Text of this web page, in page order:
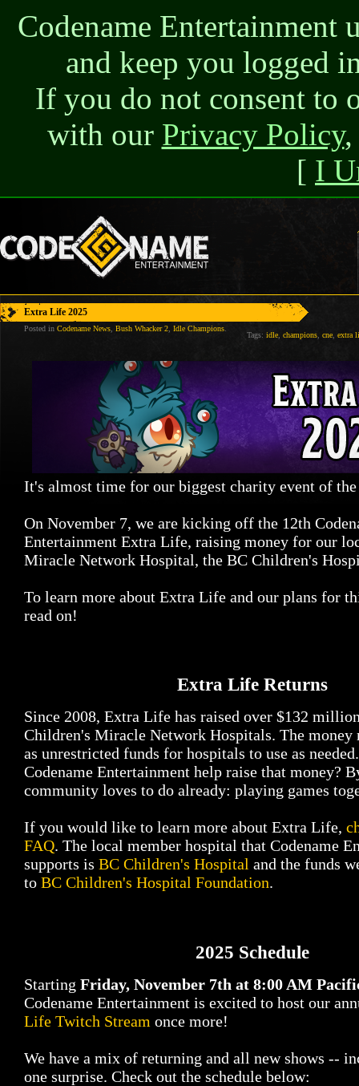
Codename Entertainment
and keep you logged
If you do not consent to
with our Privacy Policy,
[ I
Extra Life 2025
Posted in Codename News Bush Whacker 2 Idle Champions
Tags: idle champions cne extra
It's almost time for our biggest charity event of
On November 7, we are kicking off the 12th
Entertainment Extra Life, raising money for our
Miracle Network Hospital, the BC Children's
To learn more about Extra Life and our plans for
read on!
Extra Life Returns
Since 2008, Extra Life has raised over $132
Children's Miracle Network Hospitals. The money
as unrestricted funds for hospitals to use as
Codename Entertainment help raise that money?
community loves to do already: playing games
If you would like to learn more about Extra Life,
FAQ. The local member hospital that Codename
supports is BC Children's Hospital and the funds
to BC Children's Hospital Foundation.
2025 Schedule
Starting Friday, November 7th at 8:00 AM
Codename Entertainment is excited to host our
Life Twitch Stream once more!
We have a mix of returning and all new shows --
one surprise. Check out the schedule below: